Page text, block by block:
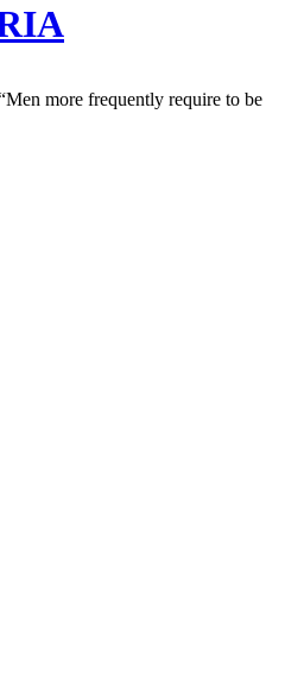
more frequently require to be